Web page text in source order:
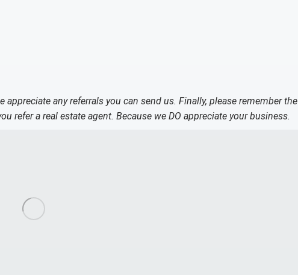
appreciate any referrals you can send us. Finally, please remember the
refer a real estate agent. Because we DO appreciate your business.